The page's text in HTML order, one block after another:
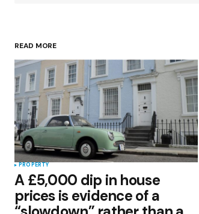
Save my
this browser
comment.
Submit Comment
READ MORE
PROPERTY
A £5,000 dip in house
prices is evidence of a